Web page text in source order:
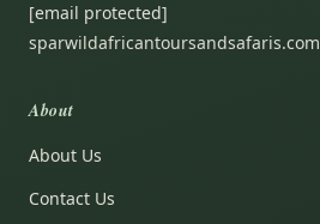
[email protected]
sparwildafricantoursandsafaris.com
About
About Us
Contact Us